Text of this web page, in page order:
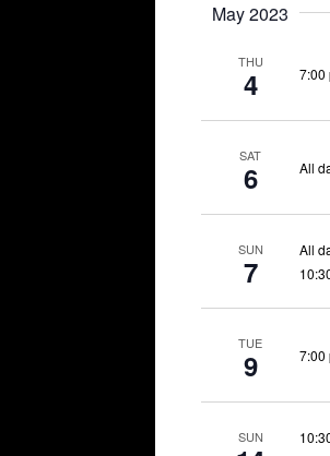
May 2023
THU
4 7:00
SAT
6 All
SUN
7
All
TUE
9 7:00
SUN